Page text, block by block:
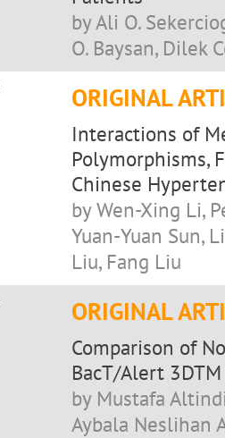
by Ali O.
O. Baysan, Dilek
ORIGINAL
Interactions of
Polymorphisms,
Chinese
by Wen-Xing Li,
Yuan-Yuan Sun,
Liu, Fang Liu
ORIGINAL
Comparison of
BacT/Alert
by Mustafa
Aybala Neslihan